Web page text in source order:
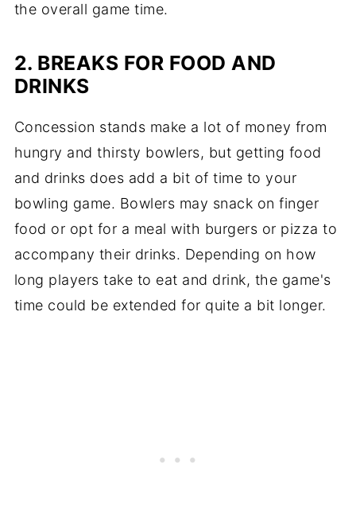
the overall game time.
2. BREAKS FOR FOOD AND
DRINKS
Concession stands make a lot of money from
hungry and thirsty bowlers, but getting food
and drinks does add a bit of time to your
bowling game. Bowlers may snack on finger
food or opt for a meal with burgers or pizza to
accompany their drinks. Depending on how
long players take to eat and drink, the game's
time could be extended for quite a bit longer.